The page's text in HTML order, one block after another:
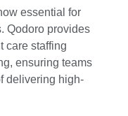
essential for
Qodoro provides
care staffing
ensuring teams
delivering high-